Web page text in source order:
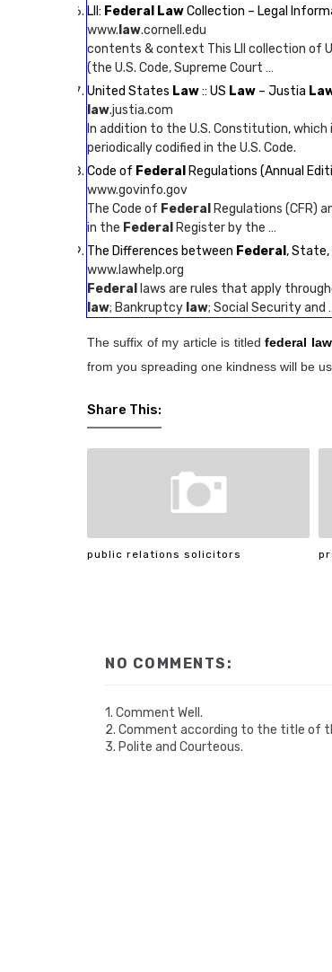
LII: Federal LawCollection – Legal
www. law.cornell.edu
contents & context This LII collection of
(the U.S. Code, Supreme Court …
United States Law:: US Law – Justia
law.justia.com
In addition to the U.S. Constitution, which
periodically codified in the U.S. Code.
Code of Federal Regulations (Annual
www.govinfo.gov
The Code of Federal Regulations (CFR)
in the Federal Register by the …
The Differences between Federal , State,
www.lawhelp.org
Federal
laws are rules that apply
law; Bankruptcy law; Social Security and
The suffix of my article is titledfederal law
from you spreading one kindness will be
Share This:
public relations solicitors
NO COMMENTS:
1. Comment Well.
2. Comment according to the title of
3. Polite and Courteous.